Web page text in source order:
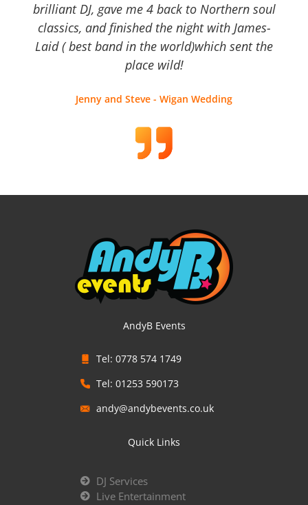
brilliant DJ, gave me 4 back to Northern soul
classics, and finished the night with James-
Laid ( best band in the world)which sent the
place wild!
Jenny and Steve - Wigan Wedding
AndyB Events
Tel: 0778 574 1749
Tel: 01253 590173
andy@andybevents.co.uk
Quick Links
DJ Services
Live Entertainment